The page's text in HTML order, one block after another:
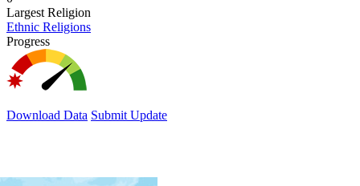
Largest Religion
Ethnic Religions
Progress
Download Data Submit Update